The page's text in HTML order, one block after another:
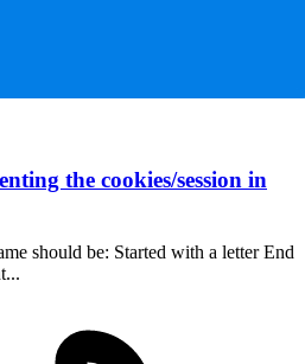
the cookies/session in
should be: Started with a letter End